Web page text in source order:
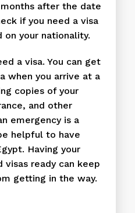
after the date
if you need a visa
your nationality.
a visa. You can get
when you arrive at a
copies of your
and other
emergency is a
helpful to have
Having your
visas ready can keep
getting in the way.